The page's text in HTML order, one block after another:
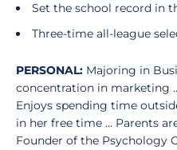
Set the school record in
Three-time all-league
PERSONAL: Majoring in
concentration in marketing
Enjoys spending time
in her free time ... Parents
Founder of the Psychology